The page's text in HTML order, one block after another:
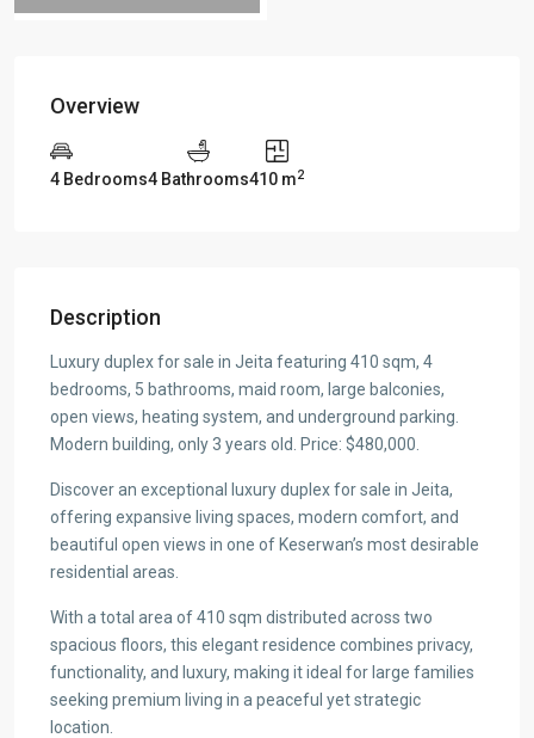
Overview
4 Bedrooms4 Bathrooms410 m2
Description
Luxury duplex for sale in Jeita featuring 410 sqm, 4
bedrooms, 5 bathrooms, maid room, large balconies,
open views, heating system, and underground parking.
Modern building, only 3 years old. Price: $480,000.
Discover an exceptional luxury duplex for sale in Jeita,
offering expansive living spaces, modern comfort, and
beautiful open views in one of Keserwan’s most desirable
residential areas.
With a total area of 410 sqm distributed across two
spacious floors, this elegant residence combines privacy,
functionality, and luxury, making it ideal for large families
seeking premium living in a peaceful yet strategic
location.